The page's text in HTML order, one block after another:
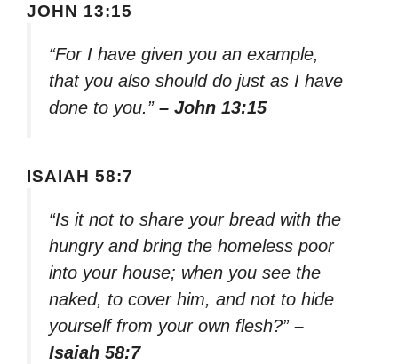
JOHN 13:15
“For I have given you an example,
that you also should do just as I have
done to you.” – John 13:15
ISAIAH 58:7
“Is it not to share your bread with the
hungry and bring the homeless poor
into your house; when you see the
naked, to cover him, and not to hide
yourself from your own flesh?” –
Isaiah 58:7